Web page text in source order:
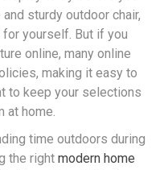
sturdy outdoor chair,
yourself. But if you
online, many online
making it easy to
to keep your selections
at home.
time outdoors during
the right modern home